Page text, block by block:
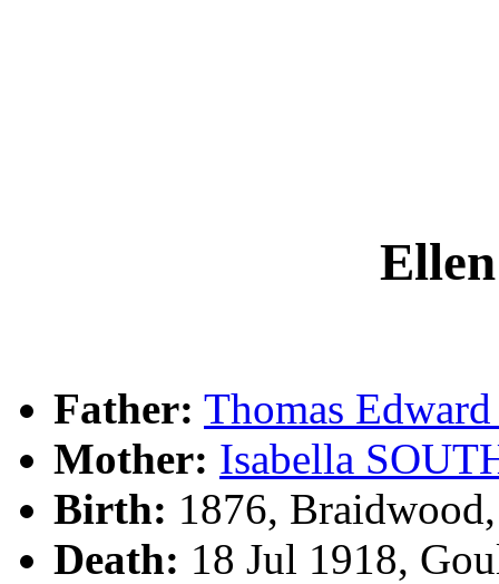
Father: Thomas
Mother: Isabella
Birth: 1876,
Death: 18 Jul 1918,